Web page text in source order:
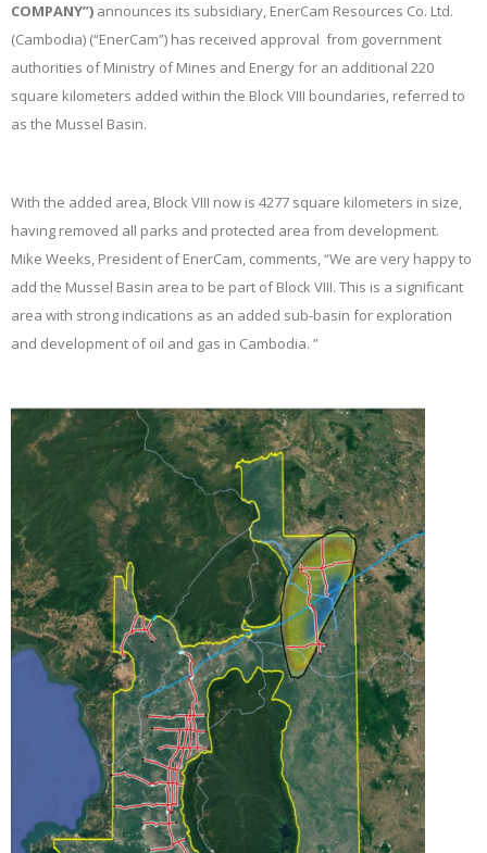
COMPANY”) announces its subsidiary, EnerCam Resources Co. Ltd.
(Cambodia) (“EnerCam”) has received approval from government
authorities of Ministry of Mines and Energy for an additional 220
square kilometers added within the Block VIII boundaries, referred to
as the Mussel Basin.
With the added area, Block VIII now is 4277 square kilometers in size,
having removed all parks and protected area from development.
Mike Weeks, President of EnerCam, comments, “We are very happy to
add the Mussel Basin area to be part of Block VIII. This is a significant
area with strong indications as an added sub-basin for exploration
and development of oil and gas in Cambodia. ”